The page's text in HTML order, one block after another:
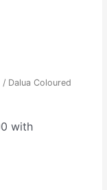
/ Dalua Coloured